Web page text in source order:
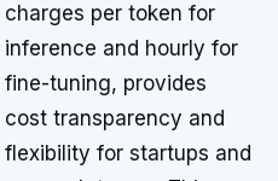
charges per token for
inference and hourly for
fine-tuning, provides
cost transparency and
flexibility for startups and